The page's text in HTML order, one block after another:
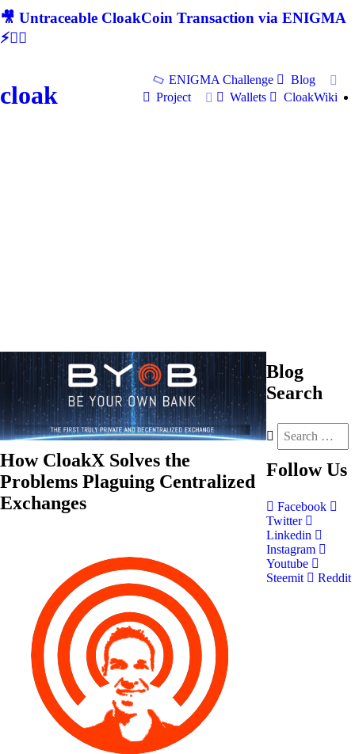
🎥 Untraceable CloakCoin Transaction via ENIGMA
⚡🕵‍♂
cloak
ENIGMA Challenge
Blog
Project
Wallets CloakWiki
How CloakX Solves the
Problems Plaguing Centralized
Exchanges
Blog
Search
Follow Us
Facebook
Twitter
Linkedin
Instagram
Youtube
Steemit
Reddit